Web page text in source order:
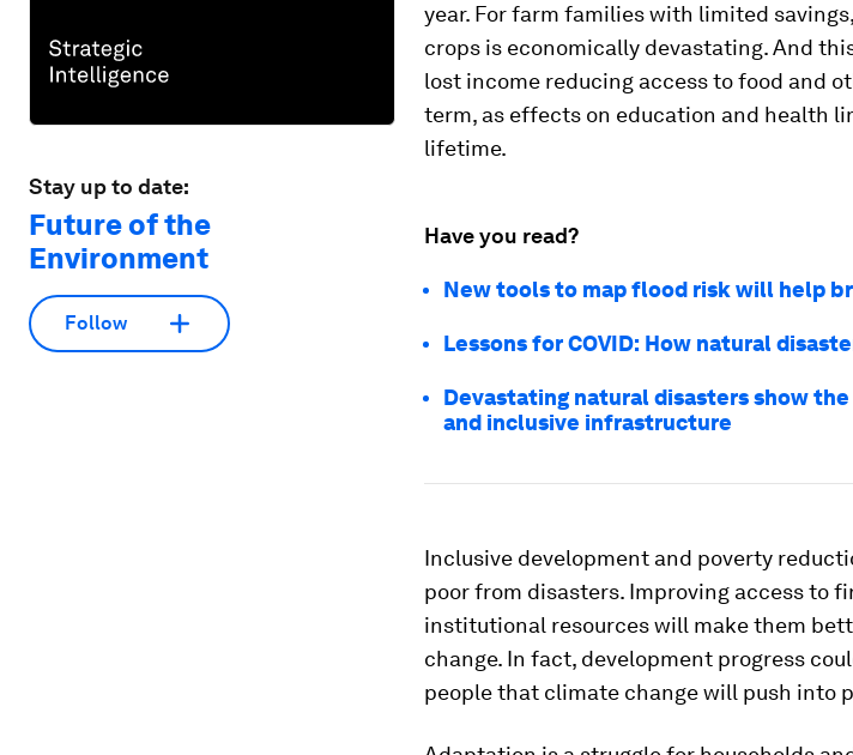
Stay up to date:
Future of the
Environment
Follow
year. For farm families with limited
crops is economically devastating. And
lost income reducing access to food and
term, as effects on education and health
lifetime.
Have you read?
New tools to map flood risk will help
Lessons for COVID: How natural
Devastating natural disasters show
and inclusive infrastructure
Inclusive development and poverty
poor from disasters. Improving access to
institutional resources will make them
change. In fact, development progress
people that climate change will push into